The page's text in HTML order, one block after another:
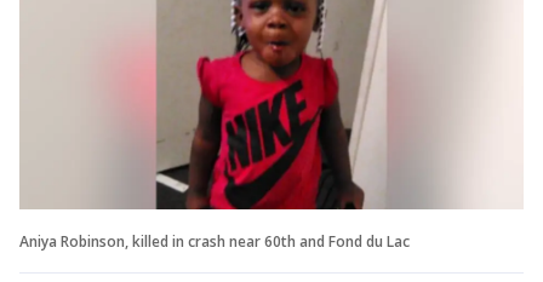
Aniya Robinson, killed in crash near 60th and Fond du Lac